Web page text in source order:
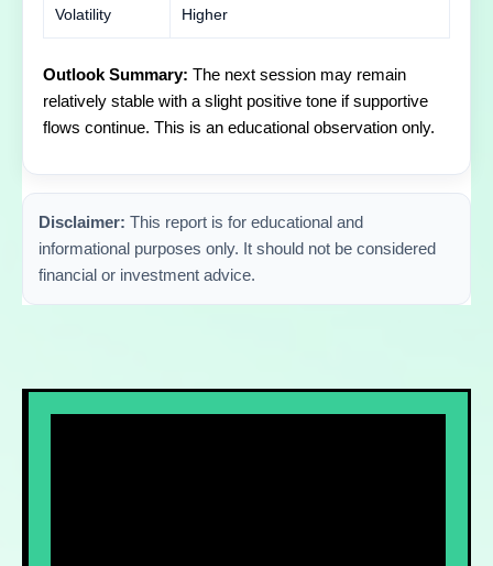
Volatility Higher
Outlook Summary: The next session may remain
relatively stable with a slight positive tone if supportive
flows continue. This is an educational observation only.
Disclaimer: This report is for educational and
informational purposes only. It should not be considered
financial or investment advice.